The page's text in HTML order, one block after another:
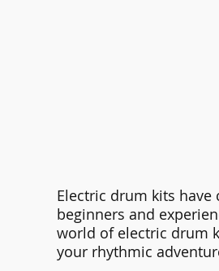
Electric drum kits
beginners and
world of electric drum
your rhythmic